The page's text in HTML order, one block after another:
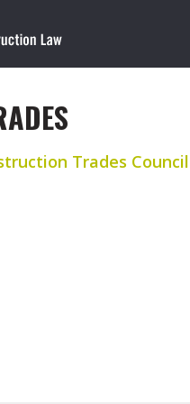
Trades Council